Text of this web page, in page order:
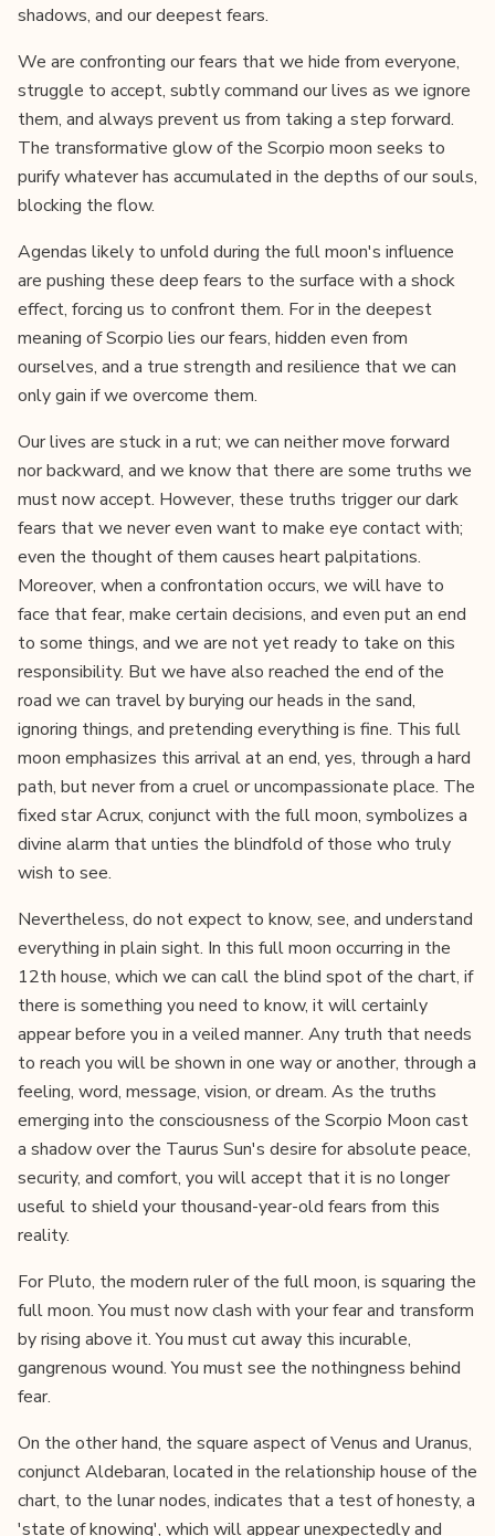
shadows, and our deepest fears.
We are confronting our fears that we hide from everyone,
struggle to accept, subtly command our lives as we ignore
them, and always prevent us from taking a step forward.
The transformative glow of the Scorpio moon seeks to
purify whatever has accumulated in the depths of our souls,
blocking the flow.
Agendas likely to unfold during the full moon's influence
are pushing these deep fears to the surface with a shock
effect, forcing us to confront them. For in the deepest
meaning of Scorpio lies our fears, hidden even from
ourselves, and a true strength and resilience that we can
only gain if we overcome them.
Our lives are stuck in a rut; we can neither move forward
nor backward, and we know that there are some truths we
must now accept. However, these truths trigger our dark
fears that we never even want to make eye contact with;
even the thought of them causes heart palpitations.
Moreover, when a confrontation occurs, we will have to
face that fear, make certain decisions, and even put an end
to some things, and we are not yet ready to take on this
responsibility. But we have also reached the end of the
road we can travel by burying our heads in the sand,
ignoring things, and pretending everything is fine. This full
moon emphasizes this arrival at an end, yes, through a hard
path, but never from a cruel or uncompassionate place. The
fixed star Acrux, conjunct with the full moon, symbolizes a
divine alarm that unties the blindfold of those who truly
wish to see.
Nevertheless, do not expect to know, see, and understand
everything in plain sight. In this full moon occurring in the
12th house, which we can call the blind spot of the chart, if
there is something you need to know, it will certainly
appear before you in a veiled manner. Any truth that needs
to reach you will be shown in one way or another, through a
feeling, word, message, vision, or dream. As the truths
emerging into the consciousness of the Scorpio Moon cast
a shadow over the Taurus Sun's desire for absolute peace,
security, and comfort, you will accept that it is no longer
useful to shield your thousand-year-old fears from this
reality.
For Pluto, the modern ruler of the full moon, is squaring the
full moon. You must now clash with your fear and transform
by rising above it. You must cut away this incurable,
gangrenous wound. You must see the nothingness behind
fear.
On the other hand, the square aspect of Venus and Uranus,
conjunct Aldebaran, located in the relationship house of the
chart, to the lunar nodes, indicates that a test of honesty, a
'state of knowing', which will appear unexpectedly and